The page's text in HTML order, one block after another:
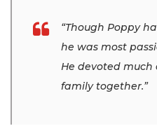
“Though Poppy
he was most
He devoted
family together.”